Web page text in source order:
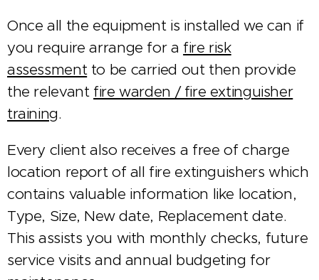
Once all the equipment is installed we can if
you require arrange for a fire risk
assessmentto be carried out then provide
the relevant fire warden / fire extinguisher
training.
Every client also receives a free of charge
location report of all fire extinguishers which
contains valuable information like location,
Type, Size, New date, Replacement date.
This assists you with monthly checks, future
service visits and annual budgeting for